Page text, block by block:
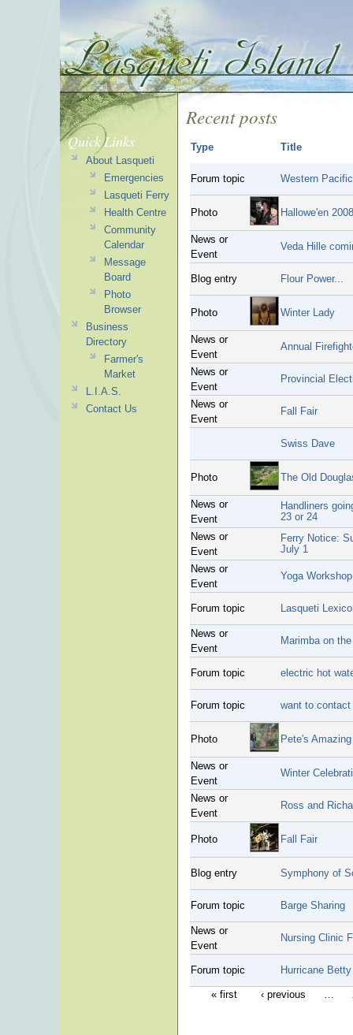
Recent posts
Type Title
Forum topic Western
Photo Hallowe'en 2008
News or
Event
Veda Hille
Blog entry Flour Power...
Photo Winter Lady
News or
Event
Annual
News or
Event
Provincial
News or
Event
Fall Fair
Swiss Dave
Photo The Old
News or
Event
Handliners
23 or 24
News or
Event
Ferry Notice:
July 1
News or
Event
Yoga Workshop
Forum topic Lasqueti
News or
Event
Marimba on
Forum topic electric hot
Forum topic want to
Photo Pete's
News or
Event
Winter
News or
Event
Ross and
Photo Fall Fair
Blog entry Symphony of
Forum topic Barge Sharing
News or
Event
Nursing Clinic
Forum topic Hurricane
« first ‹ previous …
Quick Links
About Lasqueti
Emergencies
Lasqueti Ferry
Health Centre
Community
Calendar
Message
Board
Photo
Browser
Business
Directory
Farmer's
Market
L.I.A.S.
Contact Us